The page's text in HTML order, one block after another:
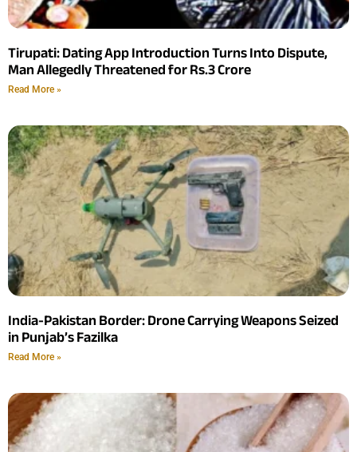
Tirupati: Dating App Introduction Turns Into Dispute,
Man Allegedly Threatened for Rs.3 Crore
Read More »
India-Pakistan Border: Drone Carrying Weapons Seized
in Punjab’s Fazilka
Read More »